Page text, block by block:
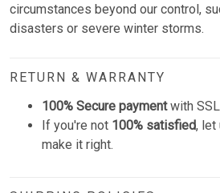
circumstances beyond our control,
disasters or severe winter storms.
RETURN & WARRANTY
100% Secure paymentwith
If you're not 100% satisfied, let
make it right.